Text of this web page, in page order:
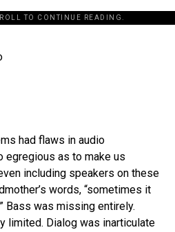
TO CONTINUE READING.
had flaws in audio
egregious as to make us
including speakers on these
words, “sometimes it
Bass was missing entirely.
limited. Dialog was inarticulate